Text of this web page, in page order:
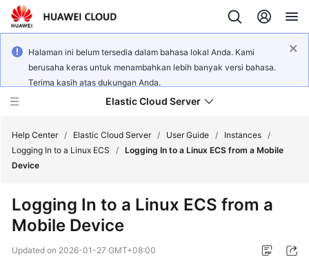
Halaman ini belum tersedia dalam bahasa lokal Anda. Kami
berusaha keras untuk menambahkan lebih banyak versi bahasa.
Terima kasih atas dukungan Anda.
Elastic Cloud Server
Service
Help Center / Elastic Cloud Server / User Guide / Instances /
Logging In to a Linux ECS
/ Logging In to a Linux ECS from a Mobile
Device
Logging In to a Linux ECS from a
Mobile Device
Updated on 2026-01-27 GMT+08:00